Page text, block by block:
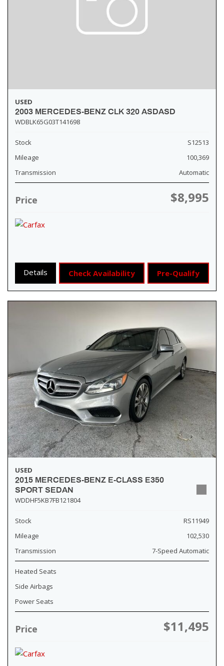
USED
2003 MERCEDES-BENZ CLK 320 ASDASD
WDBLK65G03T141698
Stock
S12513
Mileage
100,369
Transmission
Automatic
Price $8,995
Details Check Availability Pre-Qualify
USED
2015 MERCEDES-BENZ E-CLASS E350
SPORT SEDAN
WDDHF5KB7FB121804
Stock
RS11949
Mileage
102,530
Transmission
7-Speed Automatic
Heated Seats
Side Airbags
Power Seats
Price $11,495